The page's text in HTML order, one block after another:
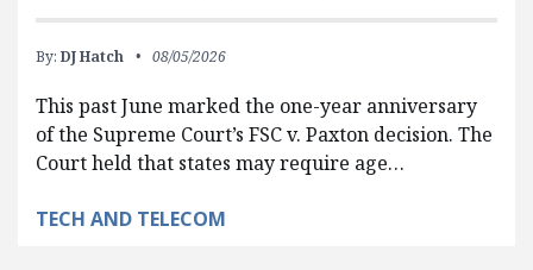
By: DJ Hatch 08/05/2026
This past June marked the one-year anniversary
of the Supreme Court’s FSC v. Paxton decision. The
Court held that states may require age…
TECH AND TELECOM